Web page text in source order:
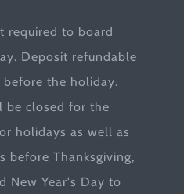
required to board
Deposit refundable
before the holiday.
be closed for the
holidays as well as
before Thanksgiving,
New Year's Day to